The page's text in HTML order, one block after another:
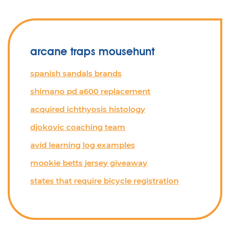
arcane traps mousehunt
spanish sandals brands
shimano pd a600 replacement
acquired ichthyosis histology
djokovic coaching team
avid learning log examples
mookie betts jersey giveaway
states that require bicycle registration